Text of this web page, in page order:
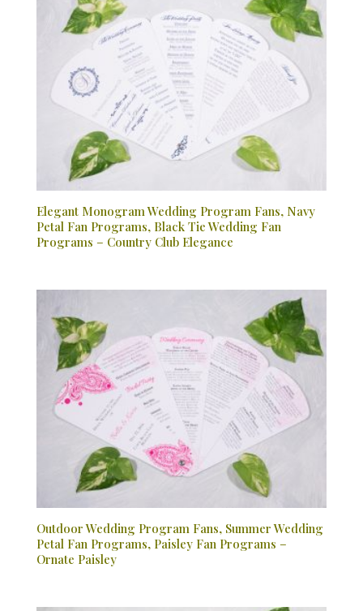
Elegant Monogram Wedding Program Fans, Navy
Petal Fan Programs, Black Tie Wedding Fan
Programs – Country Club Elegance
Outdoor Wedding Program Fans, Summer Wedding
Petal Fan Programs, Paisley Fan Programs –
Ornate Paisley